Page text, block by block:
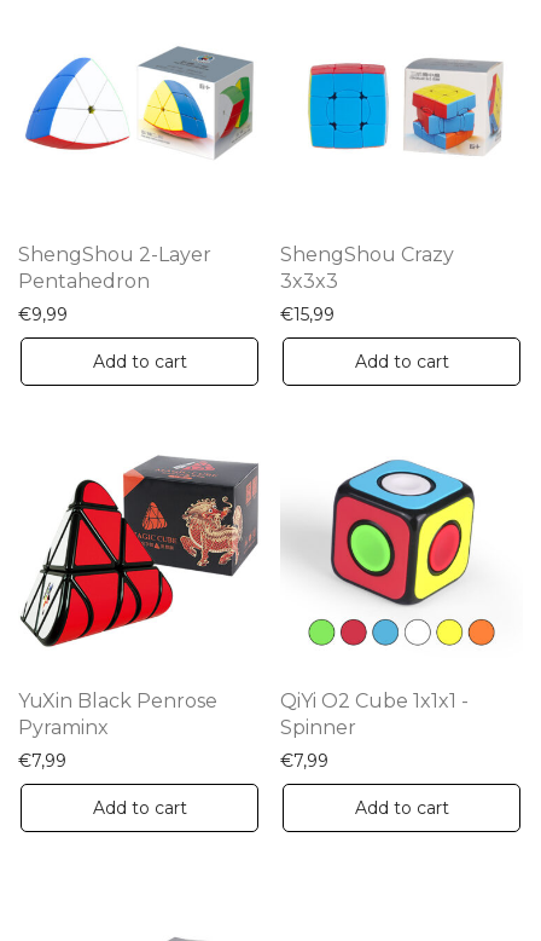
ShengShou 2-Layer
Pentahedron
€9,99
Add to cart
ShengShou Crazy
3x3x3
€15,99
Add to cart
YuXin Black Penrose
Pyraminx
€7,99
Add to cart
QiYi O2 Cube 1x1x1 -
Spinner
€7,99
Add to cart